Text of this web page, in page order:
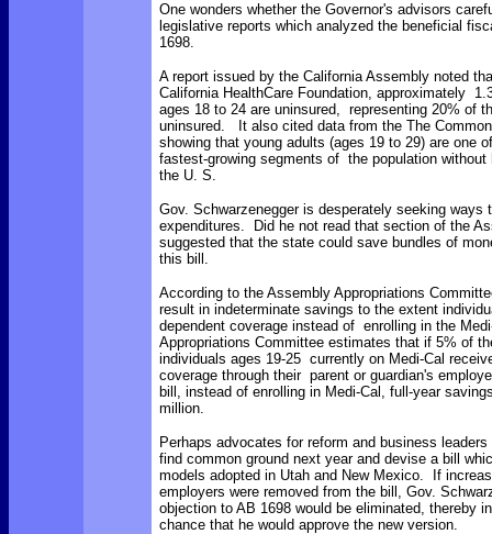
One wonders whether the Governor's advisors
legislative reports which analyzed the beneficial
1698.
A report issued by the California Assembly noted
California HealthCare Foundation, approximately
ages 18 to 24 are uninsured, representing 20% of
uninsured. It also cited data from the The
showing that young adults (ages 19 to 29) are one
fastest-growing segments of the population without
the U. S.
Gov. Schwarzenegger is desperately seeking ways
expenditures. Did he not read that section of the
suggested that the state could save bundles of
this bill.
According to the Assembly Appropriations
result in indeterminate savings to the extent
dependent coverage instead of enrolling in the
Appropriations Committee estimates that if 5% of
individuals ages 19-25 currently on Medi-Cal
coverage through their parent or guardian's
bill, instead of enrolling in Medi-Cal, full-year
million.
Perhaps advocates for reform and business
find common ground next year and devise a bill
models adopted in Utah and New Mexico. If
employers were removed from the bill, Gov.
objection to AB 1698 would be eliminated, thereby
chance that he would approve the new version.